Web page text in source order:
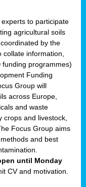
experts to participate
agricultural soils
by the
information,
programmes)
Funding
Group will
across Europe,
and waste
and livestock,
Focus Group aims
and best
until Monday
CV and motivation.